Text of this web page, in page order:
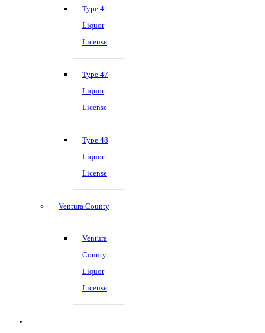
Type 41
Liquor
License
Type 47
Liquor
License
Type 48
Liquor
License
Ventura County
Ventura
County
Liquor
License